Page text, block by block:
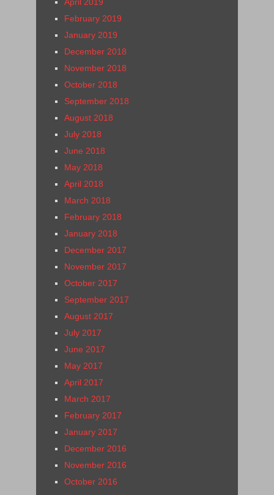
February 2019
January 2019
December 2018
November 2018
October 2018
September 2018
August 2018
July 2018
June 2018
May 2018
April 2018
March 2018
February 2018
January 2018
December 2017
November 2017
October 2017
September 2017
August 2017
July 2017
June 2017
May 2017
April 2017
March 2017
February 2017
January 2017
December 2016
November 2016
October 2016